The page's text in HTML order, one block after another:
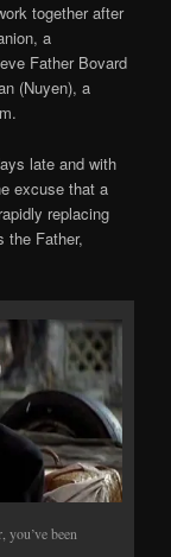
together after
a
Father Bovard
(Nuyen), a
late and with
excuse that a
replacing
the Father,
you’ve been